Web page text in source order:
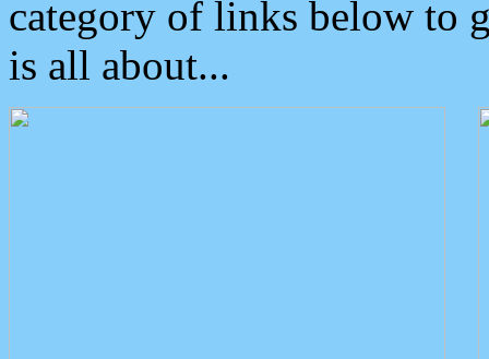
category of links below to
is all about...